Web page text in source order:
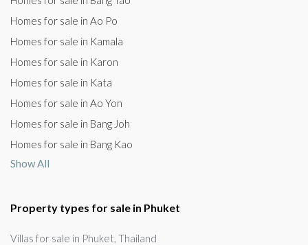
Homes for sale in Ao Po
Homes for sale in Kamala
Homes for sale in Karon
Homes for sale in Kata
Homes for sale in Ao Yon
Homes for sale in Bang Joh
Homes for sale in Bang Kao
Show All
Property types for sale in Phuket
Villas for sale in Phuket, Thailand